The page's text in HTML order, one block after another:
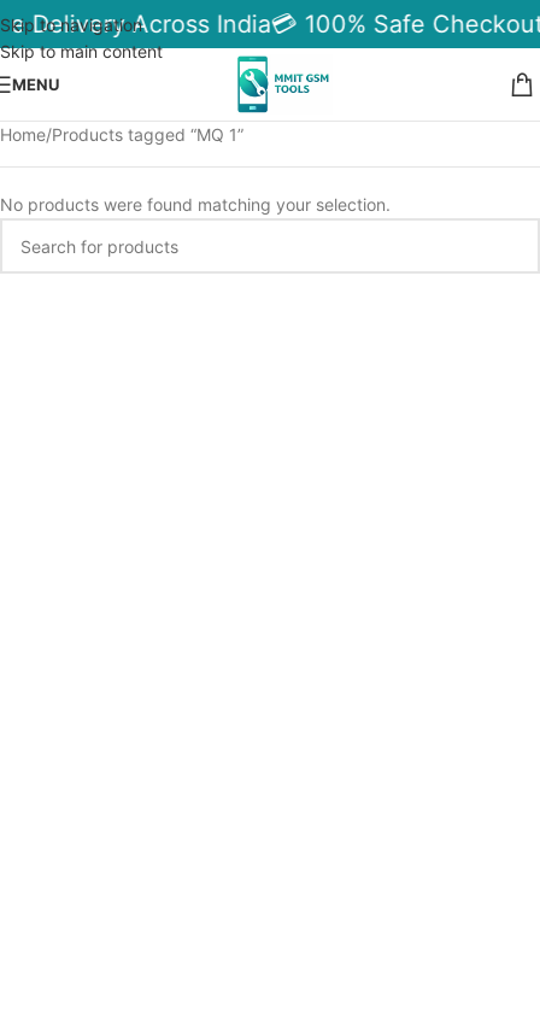
Skip to navigation
Skip to main content
Delivery Across India💳 100% Safe
MENU
Home Products tagged “MQ 1”
No products were found matching your selection.